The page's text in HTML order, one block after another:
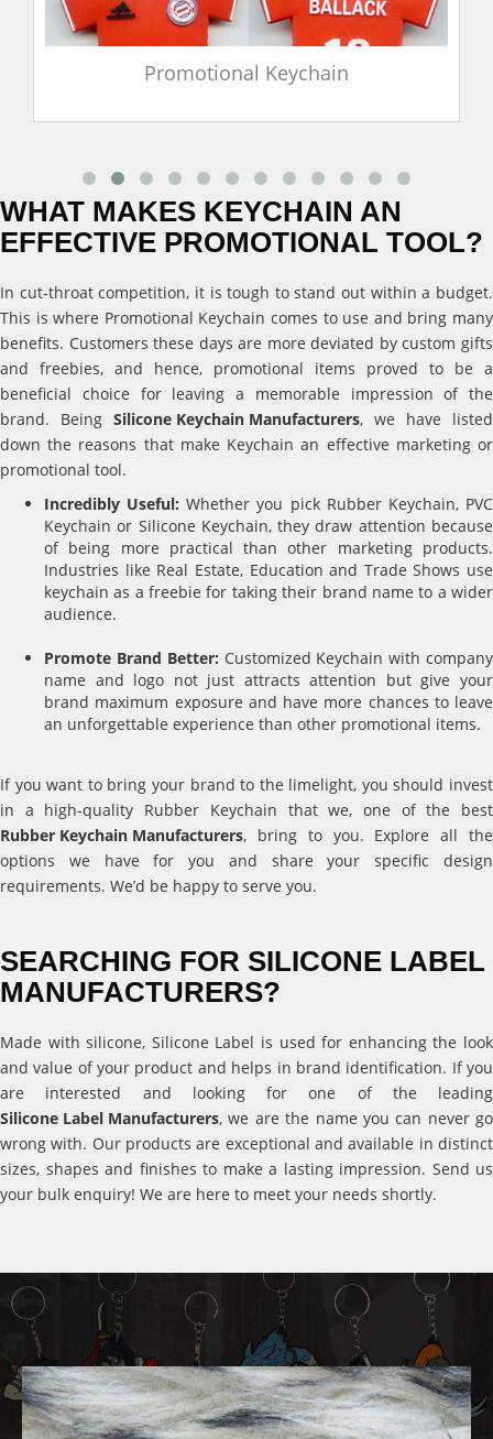
Promotional Keychain
WHAT MAKES KEYCHAIN AN
EFFECTIVE PROMOTIONAL TOOL?
In cut-throat competition, it is tough to stand out within a budget.
This is where Promotional Keychain comes to use and bring many
benefits. Customers these days are more deviated by custom gifts
and freebies, and hence, promotional items proved to be a
beneficial choice for leaving a memorable impression of the
brand. Being Silicone Keychain Manufacturers, we have listed
down the reasons that make Keychain an effective marketing or
promotional tool.
Incredibly Useful: Whether you pick Rubber Keychain, PVC
Keychain or Silicone Keychain, they draw attention because
of being more practical than other marketing products.
Industries like Real Estate, Education and Trade Shows use
keychain as a freebie for taking their brand name to a wider
audience.
Promote Brand Better: Customized Keychain with company
name and logo not just attracts attention but give your
brand maximum exposure and have more chances to leave
an unforgettable experience than other promotional items.
If you want to bring your brand to the limelight, you should invest
in a high-quality Rubber Keychain that we, one of the best
Rubber Keychain Manufacturers, bring to you. Explore all the
options we have for you and share your specific design
requirements. We’d be happy to serve you.
SEARCHING FOR SILICONE LABEL
MANUFACTURERS?
Made with silicone, Silicone Label is used for enhancing the look
and value of your product and helps in brand identification. If you
are interested and looking for one of the leading
Silicone Label Manufacturers, we are the name you can never go
wrong with. Our products are exceptional and available in distinct
sizes, shapes and finishes to make a lasting impression. Send us
your bulk enquiry! We are here to meet your needs shortly.